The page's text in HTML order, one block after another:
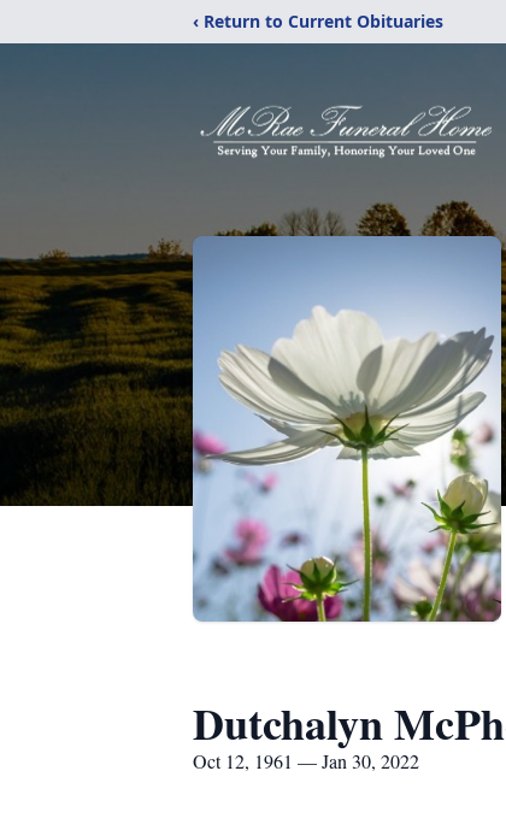
‹ Return to Current Obituaries
Dutchalyn
Oct 12, 1961 — Jan 30, 2022